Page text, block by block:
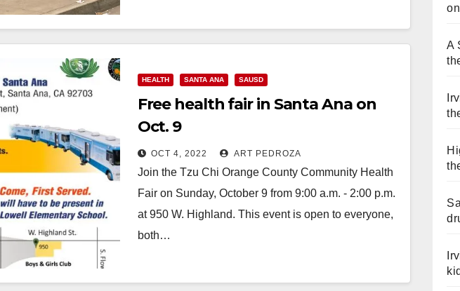
HEALTH SANTA ANA SAUSD
Free health fair in Santa Ana on
Oct. 9
OCT 4, 2022 ART PEDROZA
Join the Tzu Chi Orange County Community Health
Fair on Sunday, October 9 from 9:00 a.m. - 2:00 p.m.
at 950 W. Highland. This event is open to everyone,
both…
A